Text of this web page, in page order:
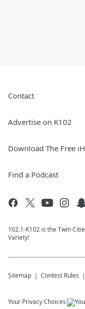
Contact
Advertise on K102
Download The Free
Find a Podcast
102.1-K102 is the Twin
Variety!
Sitemap Contest Rules
Your Privacy Choices